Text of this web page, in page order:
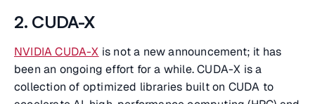
2. CUDA-X
NVIDIA CUDA-X is not a new announcement; it has
been an ongoing effort for a while. CUDA-X is a
collection of optimized libraries built on CUDA to